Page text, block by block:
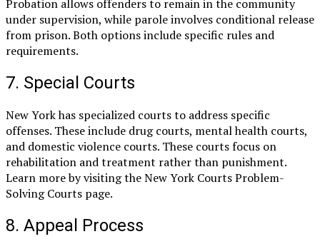
Probation allows offenders to remain in the community
under supervision, while parole involves conditional release
from prison. Both options include specific rules and
requirements.
7. Special Courts
New York has specialized courts to address specific
offenses. These include drug courts, mental health courts,
and domestic violence courts. These courts focus on
rehabilitation and treatment rather than punishment.
Learn more by visiting the New York Courts Problem-
Solving Courts page.
8. Appeal Process